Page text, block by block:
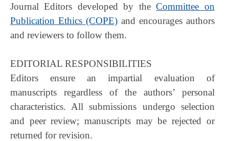
Journal Editors developed by theCommittee on
Publication Ethics (COPE)and encourages authors
and reviewers to follow them.
EDITORIAL RESPONSIBILITIES
Editors ensure an impartial evaluation of
manuscripts regardless of the authors’ personal
characteristics. All submissions undergo selection
and peer review; manuscripts may be rejected or
returned for revision.